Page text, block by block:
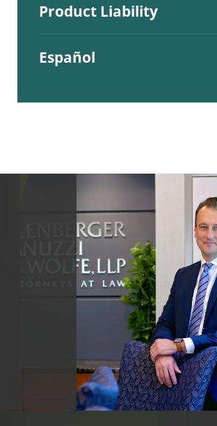
Product Liability
Español